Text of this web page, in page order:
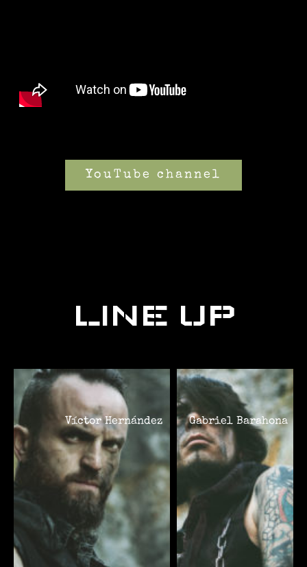
YouTube channel
LINE UP
Víctor Hernández Gabriel Barahona